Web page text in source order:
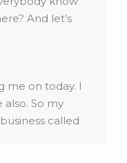
And let’s
me on today. I
So my
called
months. And